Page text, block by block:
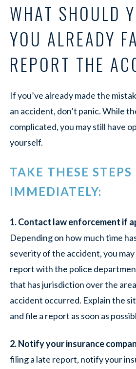
WHAT SHOULD
YOU ALREADY
REPORT THE
If you’ve already made the
an accident, don’t panic. While
complicated, you may still have
yourself.
TAKE THESE STEPS
IMMEDIATELY:
1. Contact law enforcement if
Depending on how much time
severity of the accident, you
report with the police
that has jurisdiction over the
accident occurred. Explain the
and file a report as soon as
2. Notify your insurance
filing a late report, notify your